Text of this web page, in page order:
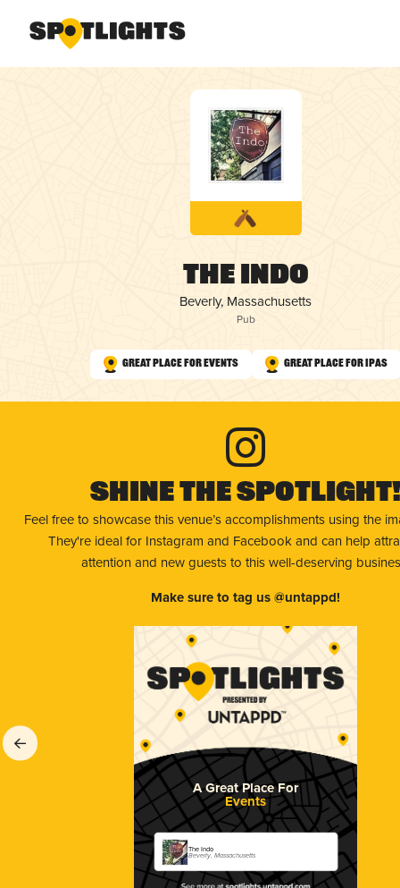
The Indo
Beverly, Massachusetts
Pub
Great Place for Events Great Place for IPAs
Shine The Spotlight!
Feel free to showcase this venue’s accomplishments using the
They're ideal for Instagram and Facebook and can help
attention and new guests to this well-deserving
Make sure to tag us @untappd!
A Great Place For
Events
The Indo
Beverly, Massachusetts